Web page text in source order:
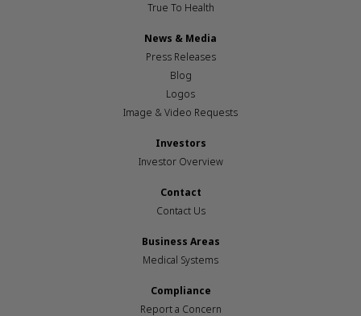
True To Health
News & Media
Press Releases
Blog
Logos
Image & Video Requests
Investors
Investor Overview
Contact
Contact Us
Business Areas
Medical Systems
Compliance
Report a Concern